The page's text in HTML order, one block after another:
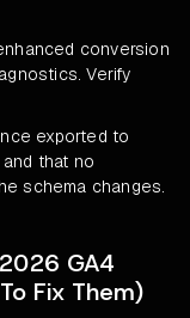
conversion
Verify
exported to
that no
schema changes.
GA4
Fix Them)